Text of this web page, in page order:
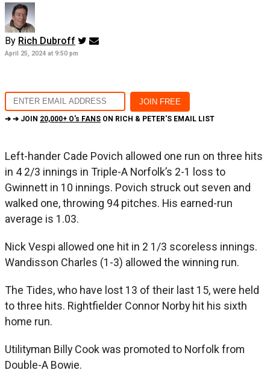
By Rich Dubroff
April 25, 2024 at 9:50 pm
➔ ➔ JOIN 20,000+ O's FANS ON RICH & PETER'S EMAIL LIST
Left-hander Cade Povich allowed one run on three hits
in 4 2/3 innings in Triple-A Norfolk’s 2-1 loss to
Gwinnett in 10 innings. Povich struck out seven and
walked one, throwing 94 pitches. His earned-run
average is 1.03.
Nick Vespi allowed one hit in 2 1/3 scoreless innings.
Wandisson Charles (1-3) allowed the winning run.
The Tides, who have lost 13 of their last 15, were held
to three hits. Rightfielder Connor Norby hit his sixth
home run.
Utilityman Billy Cook was promoted to Norfolk from
Double-A Bowie.